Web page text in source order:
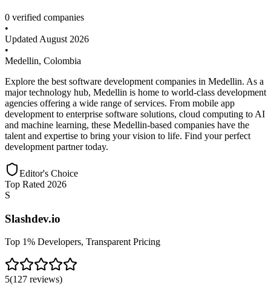
0 verified companies
•
Updated August 2026
•
Medellin, Colombia
Explore the best software development companies in Medellin. As a
major technology hub, Medellin is home to world-class development
agencies offering a wide range of services. From mobile app
development to enterprise software solutions, cloud computing to AI
and machine learning, these Medellin-based companies have the
talent and expertise to bring your vision to life. Find your perfect
development partner today.
Editor's Choice
Top Rated 2026
S
Slashdev.io
Top 1% Developers, Transparent Pricing
5(127 reviews)